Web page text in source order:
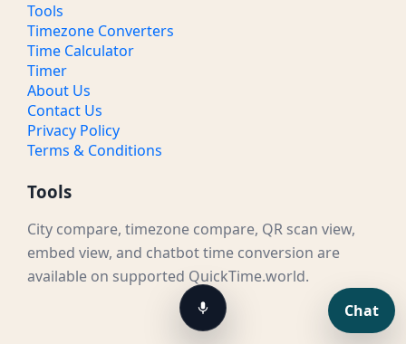
Tools
Timezone Converters
Time Calculator
Timer
About Us
Contact Us
Privacy Policy
Terms & Conditions
Tools
City compare, timezone compare, QR scan view,
embed view, and chatbot time conversion are
available on supported QuickTime.world.
Chat